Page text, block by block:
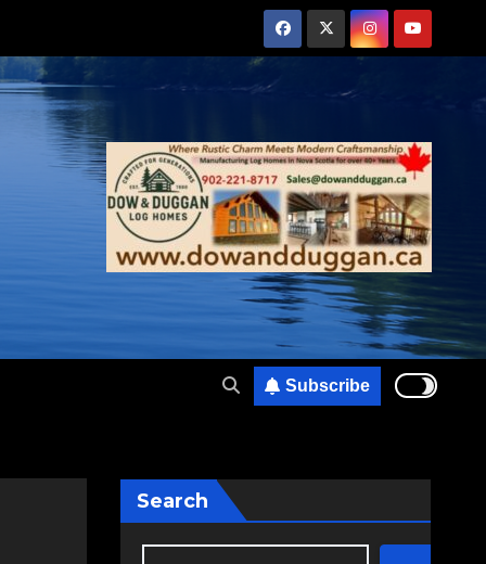
Subscribe
Search